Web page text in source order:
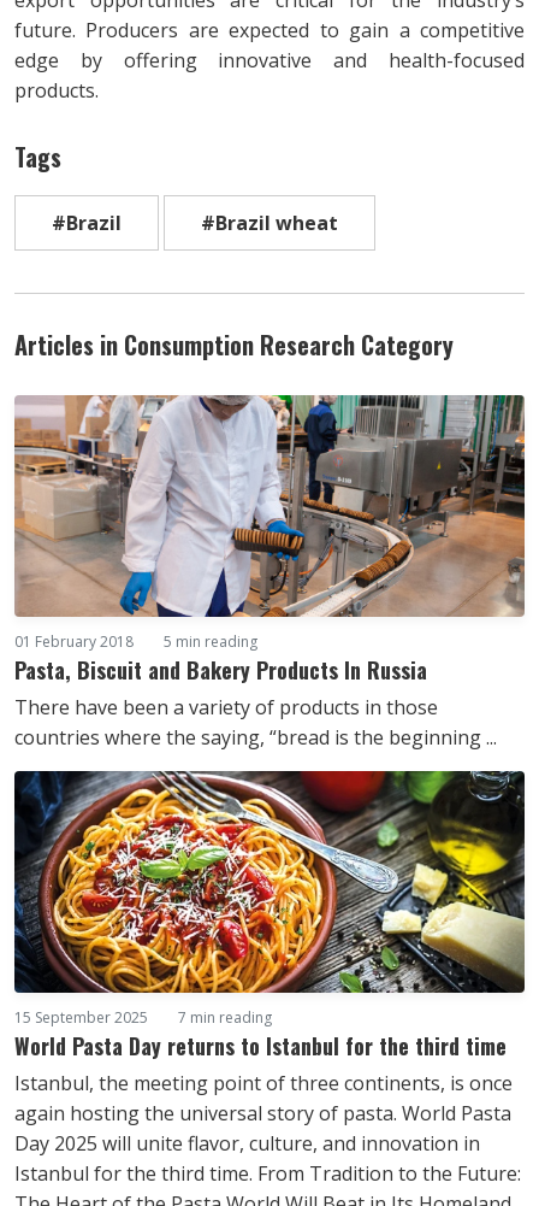
future. Producers are expected to gain a competitive
edge by offering innovative and health-focused
products.
Tags
#Brazil #Brazil wheat
Articles in Consumption Research Category
01 February 2018 5 min reading
Pasta, Biscuit and Bakery Products In Russia
There have been a variety of products in those
countries where the saying, “bread is the beginning ...
15 September 2025 7 min reading
World Pasta Day returns to Istanbul for the third time
Istanbul, the meeting point of three continents, is once
again hosting the universal story of pasta. World Pasta
Day 2025 will unite flavor, culture, and innovation in
Istanbul for the third time. From Tradition to the Future: